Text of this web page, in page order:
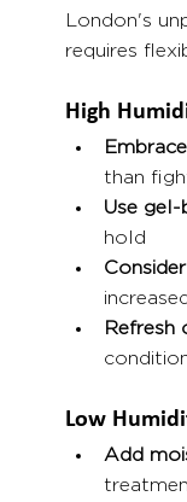
London's
requires
High
than
Use
hold
Refresh
Low
Add